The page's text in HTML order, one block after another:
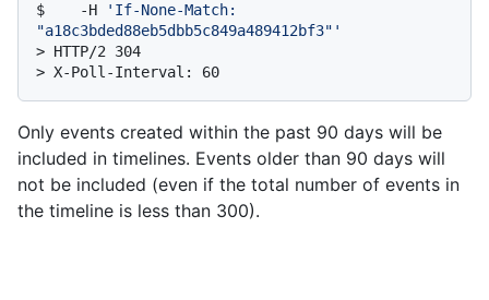
$    -H
'If-None-Match:
"a18c3bded88eb5dbb5c849a489412bf3"'
> HTTP/2 304
> X-Poll-Interval: 60
Only events created within the past 90 days will be
included in timelines. Events older than 90 days will
not be included (even if the total number of events in
the timeline is less than 300).